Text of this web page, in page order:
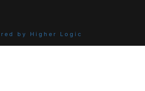
by Higher Logic